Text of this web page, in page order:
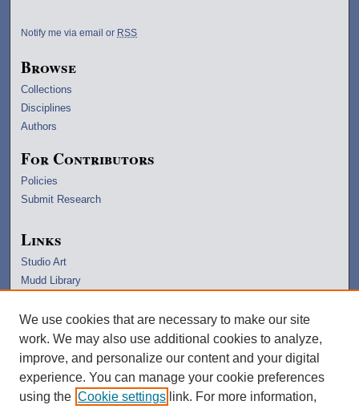
Notify me via email or RSS
Browse
Collections
Disciplines
Authors
For Contributors
Policies
Submit Research
Links
Studio Art
Mudd Library
Lawrence Home
Copyright Information
We use cookies that are necessary to make our site
work. We may also use additional cookies to analyze,
improve, and personalize our content and your digital
experience. You can manage your cookie preferences
using the Cookie settings link. For more information,